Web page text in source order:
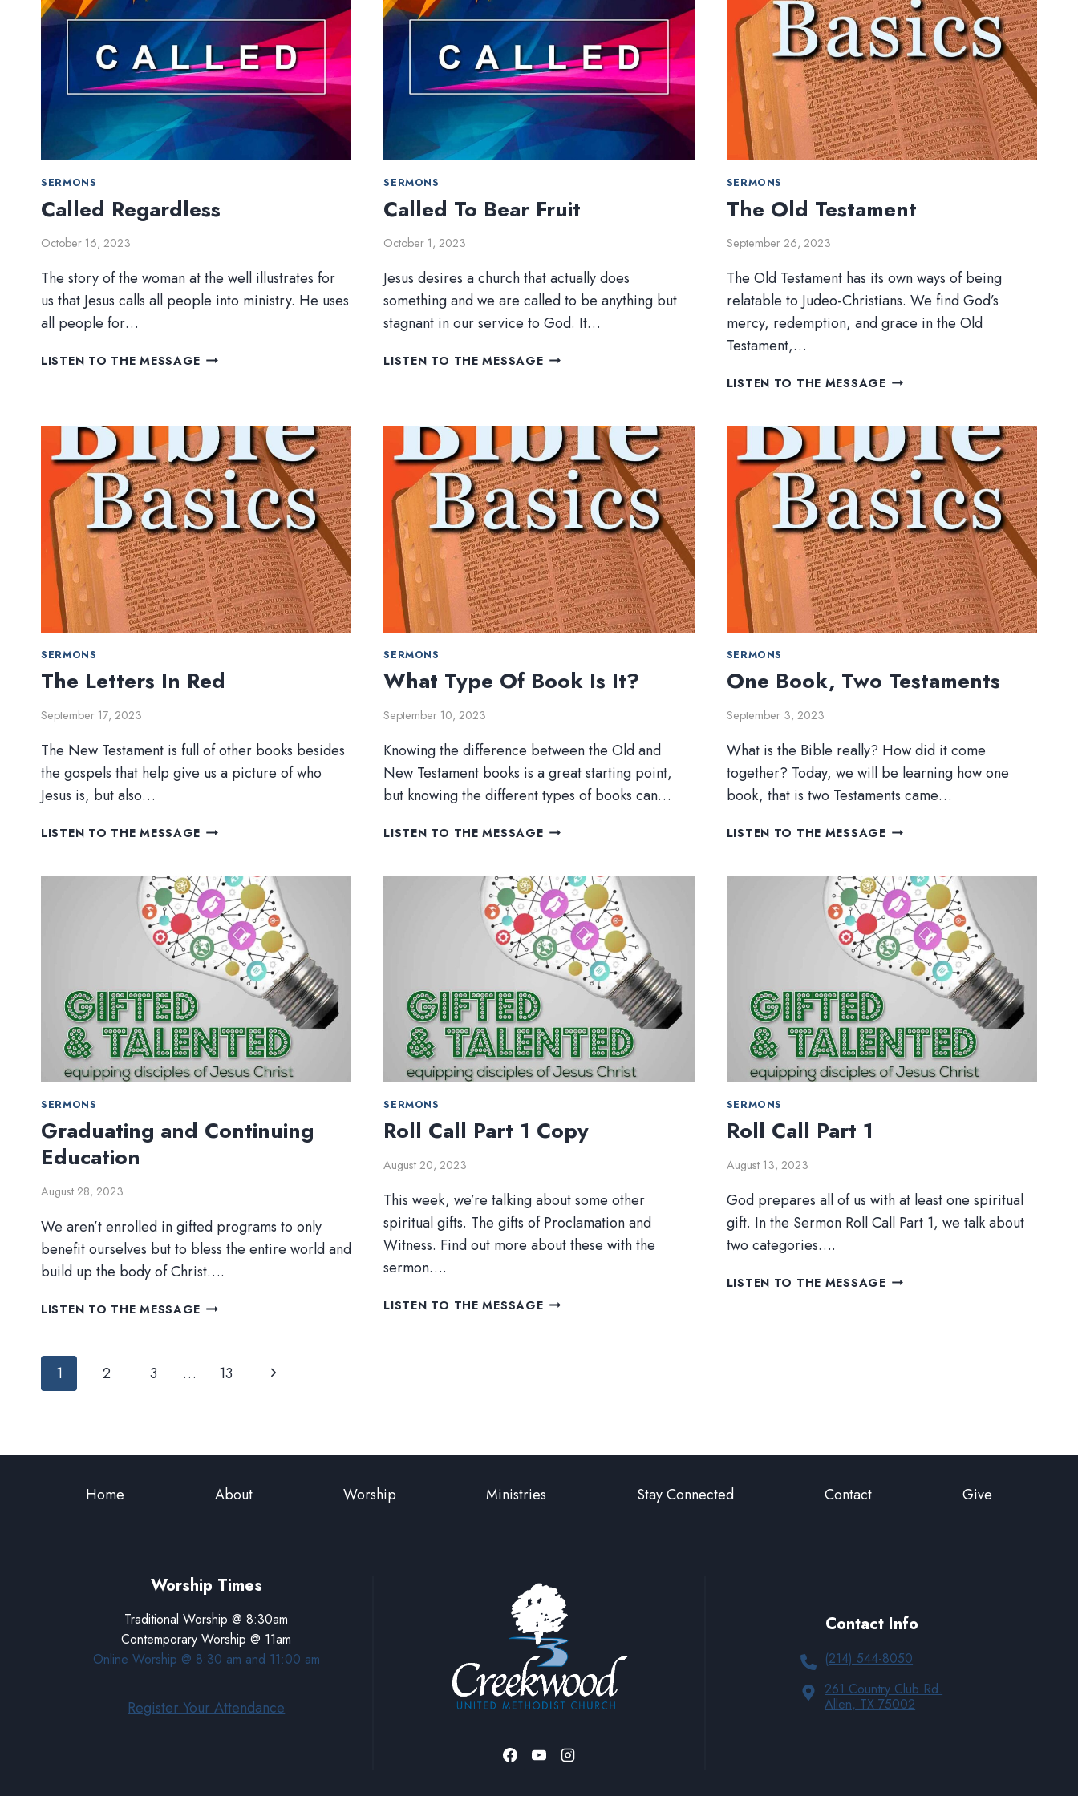
SERMONS
Called Regardless
October 16, 2023
The story of the woman at the well illustrates for
us that Jesus calls all people into ministry. He uses
all people for…
LISTEN TO THE MESSAGE CALLED
SERMONS
Called To Bear Fruit
October 1, 2023
Jesus desires a church that actually does
something and we are called to be anything but
stagnant in our service to God. It…
LISTEN TO THE MESSAGECALLED
SERMONS
The Old Testament
September 26, 2023
The Old Testament has its own ways of being
relatable to Judeo-Christians. We find God’s
mercy, redemption, and grace in the Old
Testament,…
LISTEN TO THE MESSAGETHE
SERMONS
The Letters In Red
September 17, 2023
The New Testament is full of other books besides
the gospels that help give us a picture of who
Jesus is, but also…
LISTEN TO THE MESSAGE THE
RED
SERMONS
What Type Of Book Is It?
September 10, 2023
Knowing the difference between the Old and
New Testament books is a great starting point,
but knowing the different types of books can…
LISTEN TO THE MESSAGEWHAT
BOOK
IS
IT?
SERMONS
One Book, Two Testaments
September 3, 2023
What is the Bible really? How did it come
together? Today, we will be learning how one
book, that is two Testaments came…
LISTEN TO THE MESSAGEONE
TESTAMENTS
SERMONS
Graduating and Continuing
Education
August 28, 2023
We aren’t enrolled in gifted programs to only
benefit ourselves but to bless the entire world and
build up the body of Christ….
LISTEN TO THE MESSAGE GRADUATING
SERMONS
Roll Call Part 1 Copy
August 20, 2023
This week, we’re talking about some other
spiritual gifts. The gifts of Proclamation and
Witness. Find out more about these with the
sermon….
LISTEN TO THE MESSAGEROLL
SERMONS
Roll Call Part 1
August 13, 2023
God prepares all of us with at least one spiritual
gift. In the Sermon Roll Call Part 1, we talk about
two categories….
LISTEN TO THE MESSAGEROLL
Page
1 2 3 … 13
Next
Home About Worship Ministries Stay Connected Contact Give
Worship Times
Traditional Worship @ 8:30am
Contemporary Worship @ 11am
Online Worship @ 8:30 am and 11:00 am
Register Your Attendance
Contact Info
(214) 544-8050
261 Country Club Rd.
Allen, TX 75002